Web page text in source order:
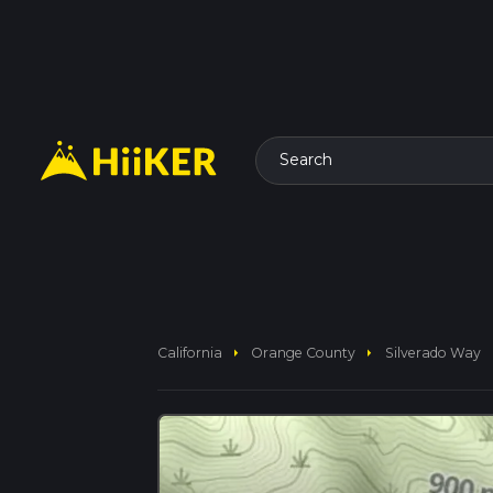
Search
California arrow_right Orange County arrow_right Silverado Way